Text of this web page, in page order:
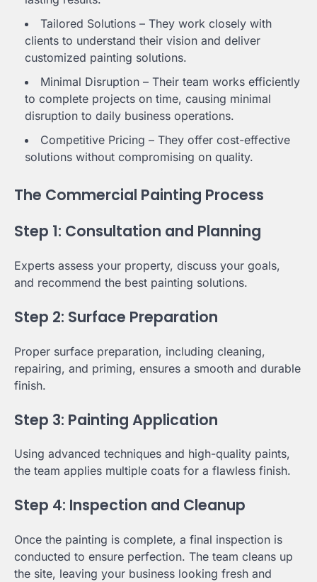
Tailored Solutions – They work closely with
clients to understand their vision and deliver
customized painting solutions.
Minimal Disruption – Their team works efficiently
to complete projects on time, causing minimal
disruption to daily business operations.
Competitive Pricing – They offer cost-effective
solutions without compromising on quality.
The Commercial Painting Process
Step 1: Consultation and Planning
Experts assess your property, discuss your goals,
and recommend the best painting solutions.
Step 2: Surface Preparation
Proper surface preparation, including cleaning,
repairing, and priming, ensures a smooth and durable
finish.
Step 3: Painting Application
Using advanced techniques and high-quality paints,
the team applies multiple coats for a flawless finish.
Step 4: Inspection and Cleanup
Once the painting is complete, a final inspection is
conducted to ensure perfection. The team cleans up
the site, leaving your business looking fresh and